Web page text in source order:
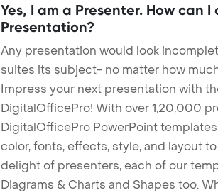
Yes, I am a Presenter. How can
Presentation?
Any presentation would look
suites its subject- no matter how
Impress your next presentation with
DigitalOfficePro! With over 1,20,000
DigitalOfficePro PowerPoint
color, fonts, effects, style, and layout
delight of presenters, each of our
Diagrams & Charts and Shapes too.